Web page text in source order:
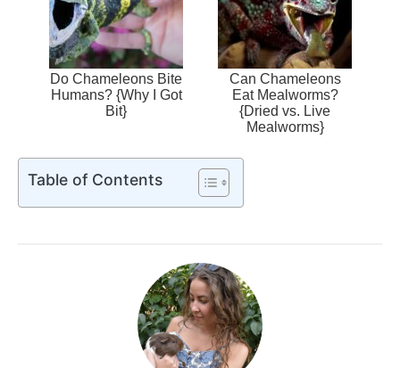
Do Chameleons Bite
Humans? {Why I Got
Bit}
Can Chameleons
Eat Mealworms?
{Dried vs. Live
Mealworms}
Table of Contents